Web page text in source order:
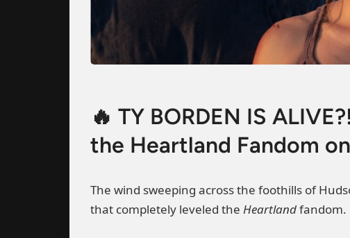
🔥 TY BORDEN IS
the Heartland Fandom
The wind sweeping across the foothills of
that completely leveled the Heartlandfandom.